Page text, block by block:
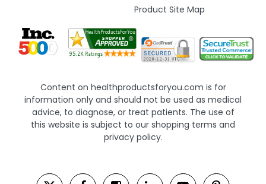
Product Site Map
Content on healthproductsforyou.com is for
information only and should not be used as medical
advice, to diagnose, or treat patients. The use of
this website is subject to our shopping terms and
privacy policy.